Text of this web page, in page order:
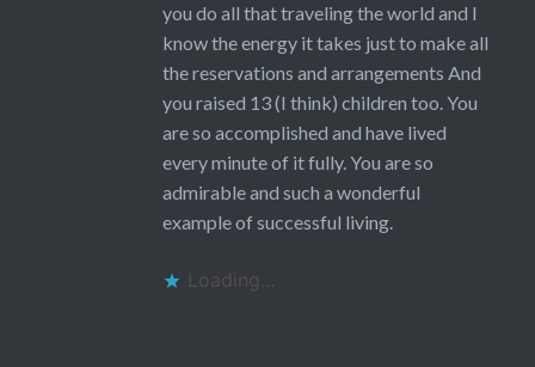
you do all that traveling the world and I
know the energy it takes just to make all
the reservations and arrangements And
you raised 13 (I think) children too. You
are so accomplished and have lived
every minute of it fully. You are so
admirable and such a wonderful
example of successful living.
Loading...